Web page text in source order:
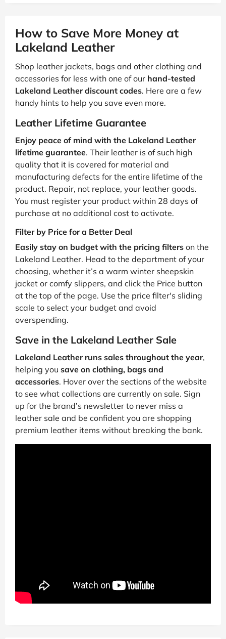
How to Save More Money at
Lakeland Leather
Shop leather jackets, bags and other clothing and
accessories for less with one of our hand-tested
Lakeland Leather discount codes. Here are a few
handy hints to help you save even more.
Leather Lifetime Guarantee
Enjoy peace of mind with the Lakeland Leather
lifetime guarantee. Their leather is of such high
quality that it is covered for material and
manufacturing defects for the entire lifetime of the
product. Repair, not replace, your leather goods.
You must register your product within 28 days of
purchase at no additional cost to activate.
Filter by Price for a Better Deal
Easily stay on budget with the pricing filters on the
Lakeland Leather. Head to the department of your
choosing, whether it’s a warm winter sheepskin
jacket or comfy slippers, and click the Price button
at the top of the page. Use the price filter's sliding
scale to select your budget and avoid
overspending.
Save in the Lakeland Leather Sale
Lakeland Leather runs sales throughout the year,
helping you save on clothing, bags and
accessories. Hover over the sections of the website
to see what collections are currently on sale. Sign
up for the brand’s newsletter to never miss a
leather sale and be confident you are shopping
premium leather items without breaking the bank.